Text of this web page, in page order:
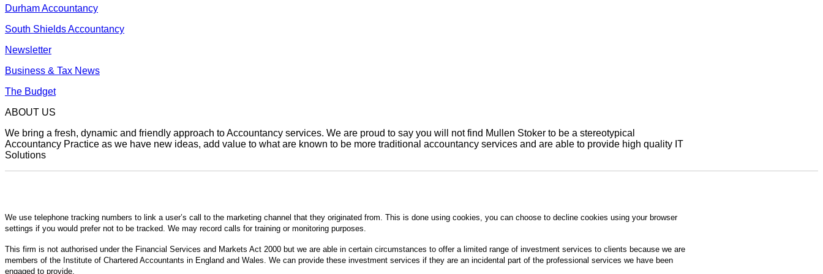
Durham Accountancy
South Shields Accountancy
Newsletter
Business & Tax News
The Budget
ABOUT US
We bring a fresh, dynamic and friendly approach to Accountancy services. We are proud to say you will not find Mullen Stoker to be a stereotypical
Accountancy Practice as we have new ideas, add value to what are known to be more traditional accountancy services and are able to provide high quality IT
Solutions
We use telephone tracking numbers to link a user’s call to the marketing channel that they originated from. This is done using cookies, you can choose to decline cookies using your browser
settings if you would prefer not to be tracked. We may record calls for training or monitoring purposes.
This firm is not authorised under the Financial Services and Markets Act 2000 but we are able in certain circumstances to offer a limited range of investment services to clients because we are
members of the Institute of Chartered Accountants in England and Wales. We can provide these investment services if they are an incidental part of the professional services we have been
engaged to provide.